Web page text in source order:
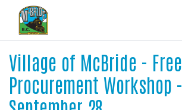
Village of McBride - Free
Procurement Workshop -